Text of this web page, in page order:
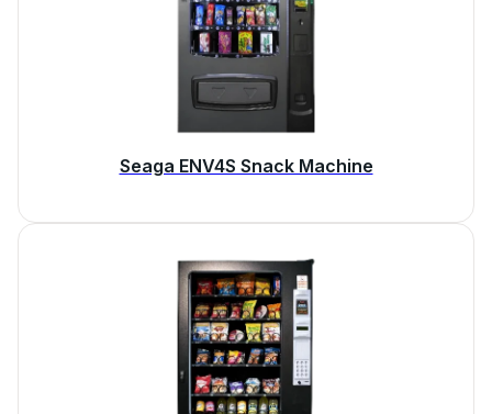
Seaga ENV4S Snack Machine